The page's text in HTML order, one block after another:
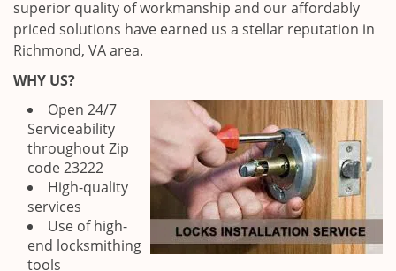
superior quality of workmanship and our affordably
priced solutions have earned us a stellar reputation in
Richmond, VA area.
WHY US?
Open 24/7
Serviceability
throughout Zip
code 23222
High-quality
services
Use of high-
end locksmithing
tools